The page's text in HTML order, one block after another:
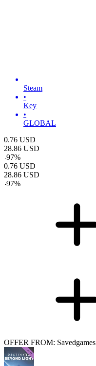
Steam
•
Key
•
GLOBAL
0.76 USD
28.86 USD
-97%
0.76 USD
28.86 USD
-97%
OFFER FROM: Savedgames